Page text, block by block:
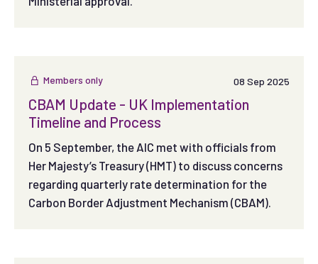
Members only 08 Sep 2025
CBAM Update - UK Implementation
Timeline and Process
On 5 September, the AIC met with officials from
Her Majesty’s Treasury (HMT) to discuss concerns
regarding quarterly rate determination for the
Carbon Border Adjustment Mechanism (CBAM).